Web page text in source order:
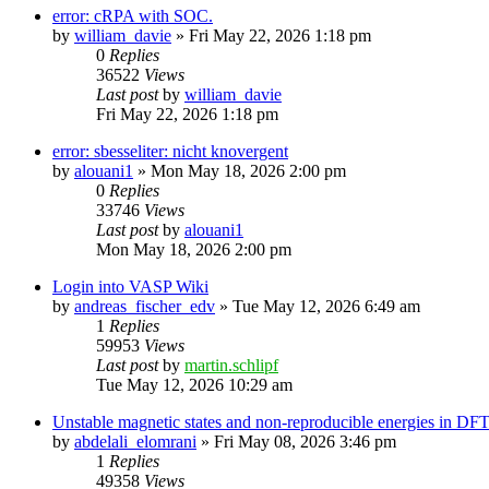
error: cRPA with SOC.
by william_davie » Fri May 22, 2026 1:18 pm
0 Replies
36522 Views
Last postby william_davie
Fri May 22, 2026 1:18 pm
error: sbesseliter: nicht knovergent
by alouani1 » Mon May 18, 2026 2:00 pm
0 Replies
33746 Views
Last postby alouani1
Mon May 18, 2026 2:00 pm
Login into VASP Wiki
by andreas_fischer_edv » Tue May 12, 2026 6:49 am
1 Replies
59953 Views
Last postby martin.schlipf
Tue May 12, 2026 10:29 am
Unstable magnetic states and non-reproducible energies in
by abdelali_elomrani » Fri May 08, 2026 3:46 pm
1 Replies
49358 Views